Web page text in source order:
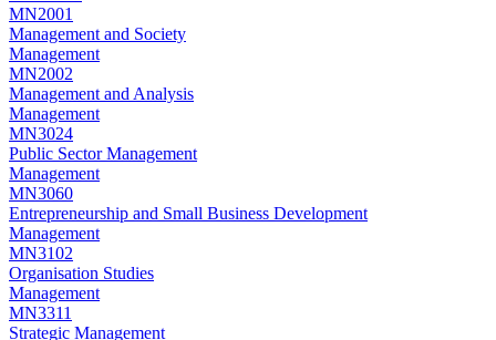
MN2001
Management and Society
Management
MN2002
Management and Analysis
Management
MN3024
Public Sector Management
Management
MN3060
Entrepreneurship and Small Business Development
Management
MN3102
Organisation Studies
Management
MN3311
Strategic Management